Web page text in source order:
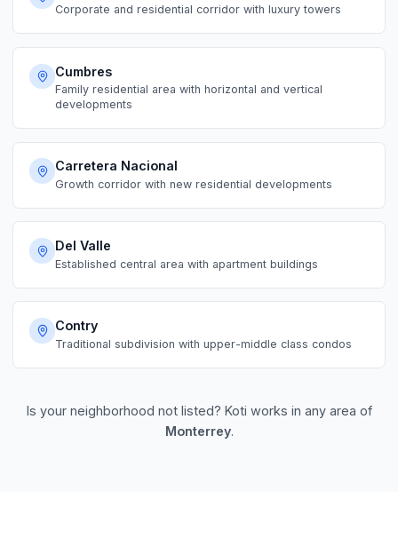
Corporate and residential corridor with luxury towers
Cumbres
Family residential area with horizontal and vertical
developments
Carretera Nacional
Growth corridor with new residential developments
Del Valle
Established central area with apartment buildings
Contry
Traditional subdivision with upper-middle class condos
Is your neighborhood not listed? Koti works in any area of
Monterrey.